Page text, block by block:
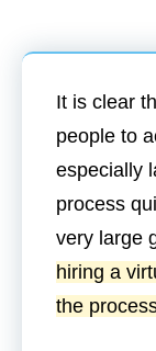
It is clear
people to
especially
process
very large
hiring a
the